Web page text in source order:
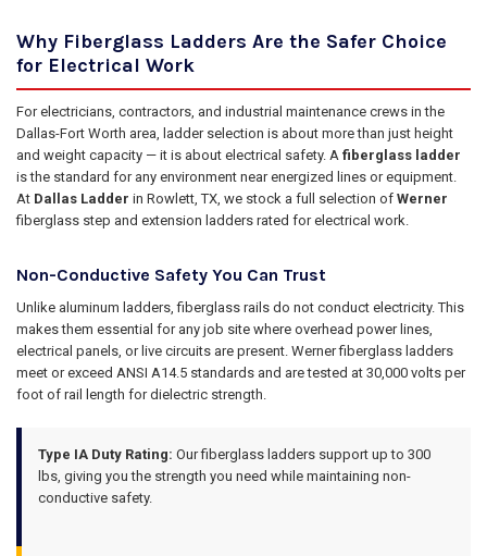
Why Fiberglass Ladders Are the Safer Choice
for Electrical Work
For electricians, contractors, and industrial maintenance crews in the
Dallas-Fort Worth area, ladder selection is about more than just height
and weight capacity — it is about electrical safety. A fiberglass ladder
is the standard for any environment near energized lines or equipment.
At Dallas Ladder in Rowlett, TX, we stock a full selection of Werner
fiberglass step and extension ladders rated for electrical work.
Non-Conductive Safety You Can Trust
Unlike aluminum ladders, fiberglass rails do not conduct electricity. This
makes them essential for any job site where overhead power lines,
electrical panels, or live circuits are present. Werner fiberglass ladders
meet or exceed ANSI A14.5 standards and are tested at 30,000 volts per
foot of rail length for dielectric strength.
Type IA Duty Rating: Our fiberglass ladders support up to 300
lbs, giving you the strength you need while maintaining non-
conductive safety.